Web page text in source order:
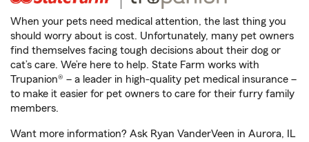
When your pets need medical attention, the last thing you
should worry about is cost. Unfortunately, many pet owners
find themselves facing tough decisions about their dog or
cat’s care. We’re here to help. State Farm works with
Trupanion® – a leader in high-quality pet medical insurance –
to make it easier for pet owners to care for their furry family
members.
Want more information? Ask Ryan VanderVeen in Aurora, IL